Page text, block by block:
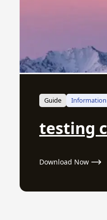
Guide
testing
Download Now